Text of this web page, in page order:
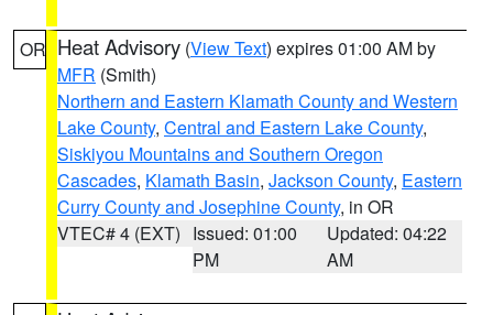
OR Heat Advisory (View Text) expires 01:00 AM by
MFR (Smith)
Northern and Eastern Klamath County and Western
Lake County, Central and Eastern Lake County,
Siskiyou Mountains and Southern Oregon
Cascades, Klamath Basin, Jackson County, Eastern
Curry County and Josephine County, in OR
VTEC# 4 (EXT) Issued: 01:00
PM
Updated: 04:22
AM